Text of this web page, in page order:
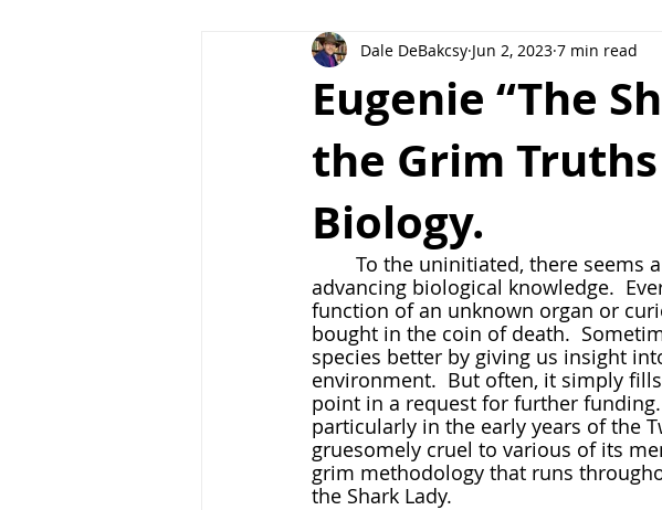
Book Reviews Chemistry Computer Science
Environmentalism Mathematics Medicine
Agricultural Science
Eugenie “The
the Grim
Biology.
Dale DeBakcsy Jun 2, 2023 7 min read
advancing biological knowledge.
function of an unknown organ or
bought in the coin of death.
species better by giving us insight
environment.  But often, it simply
point in a request for further
particularly in the early years of the
gruesomely cruel to various of its
grim methodology that runs
the Shark Lady.